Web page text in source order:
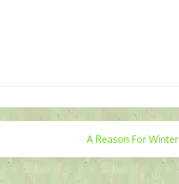
A Reason For Winter